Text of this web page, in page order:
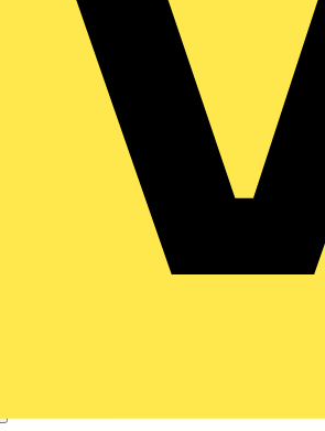
XB4,metal, green, 22mm,
lens, 24V...
lens modular green pilot light is supplied
universal LED. It has a metal...